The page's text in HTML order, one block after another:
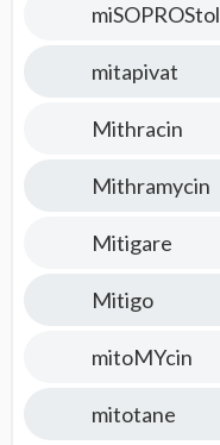
miSOPROStol
mitapivat
Mithracin
Mithramycin
Mitigare
Mitigo
mitoMYcin
mitotane